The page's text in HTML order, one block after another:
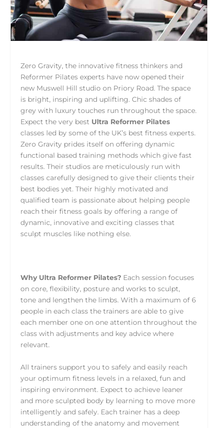
Zero Gravity, the innovative fitness thinkers and
Reformer Pilates experts have now opened their
new Muswell Hill studio on Priory Road. The space
is bright, inspiring and uplifting. Chic shades of
grey with luxury touches run throughout the space.
Expect the very best Ultra Reformer Pilates
classes led by some of the UK’s best fitness experts.
Zero Gravity prides itself on offering dynamic
functional based training methods which give fast
results. Their studios are meticulously run with
classes carefully designed to give their clients their
best bodies yet. Their highly motivated and
qualified team is passionate about helping people
reach their fitness goals by offering a range of
dynamic, innovative and exciting classes that
sculpt muscles like nothing else.
Why Ultra Reformer Pilates? Each session focuses
on core, flexibility, posture and works to sculpt,
tone and lengthen the limbs. With a maximum of 6
people in each class the trainers are able to give
each member one on one attention throughout the
class with adjustments and key advice where
relevant.
All trainers support you to safely and easily reach
your optimum fitness levels in a relaxed, fun and
inspiring environment. Expect to achieve leaner
and more sculpted body by learning to move more
intelligently and safely. Each trainer has a deep
understanding of the anatomy and movement